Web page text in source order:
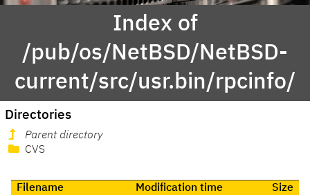
Index of
/pub/os/NetBSD/NetBSD-
current/src/usr.bin/rpcinfo/
Directories
Parent directory
CVS
Filename Modification time Size